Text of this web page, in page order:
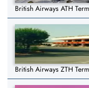
British Airways ATH
British Airways ZTH